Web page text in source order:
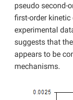
pseudo second-
first-order
experimental
suggests that
appears to be
mechanisms.